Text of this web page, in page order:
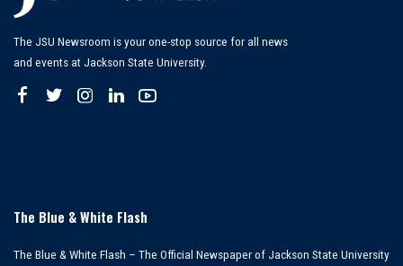
The JSU Newsroom is your one-stop source for all news
and events at Jackson State University.
The Blue & White Flash
The Blue & White Flash – The Official Newspaper of Jackson State University